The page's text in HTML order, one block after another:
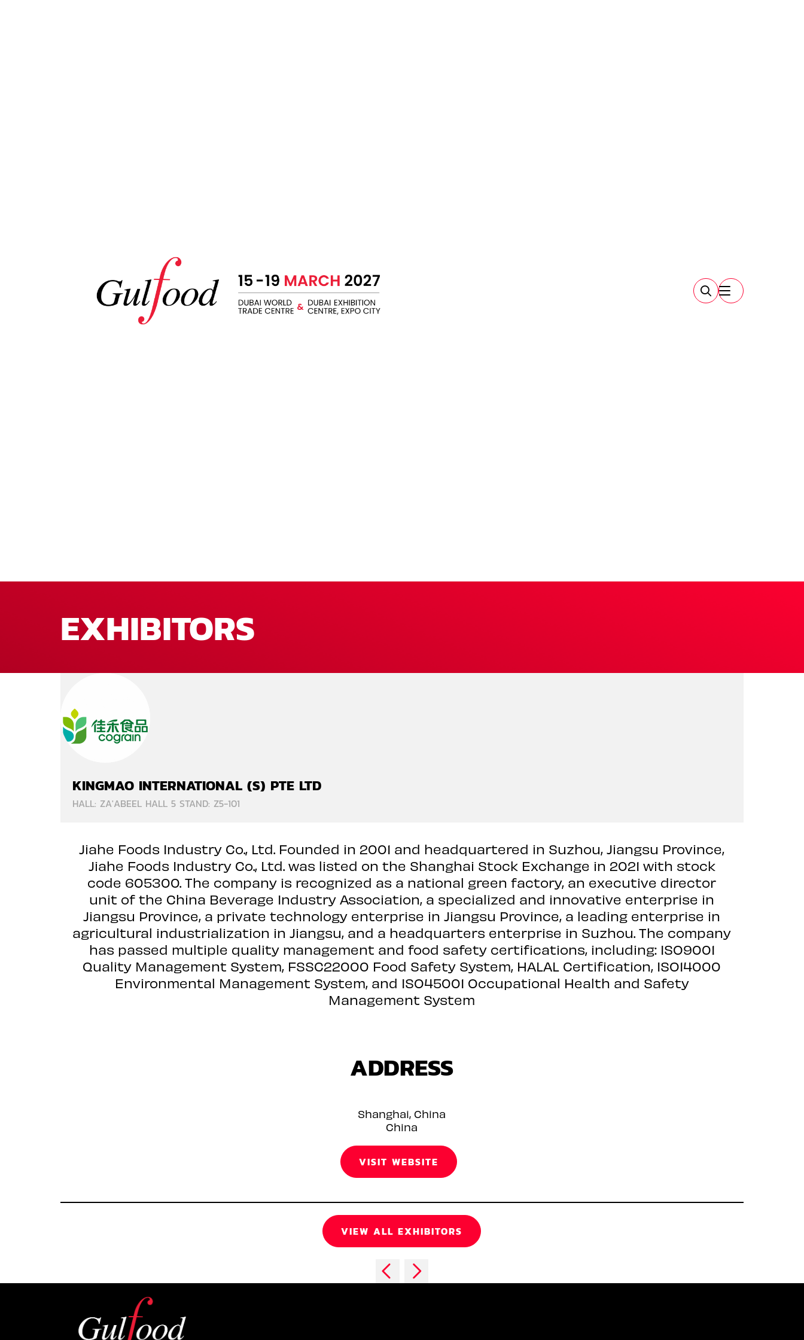
EXHIBITORS
KINGMAO INTERNATIONAL (S) PTE LTD
HALL: ZA'ABEEL HALL 5 STAND: Z5-101
Jiahe Foods Industry Co., Ltd. Founded in 2001 and headquartered in Suzhou, Jiangsu Province,
Jiahe Foods Industry Co., Ltd. was listed on the Shanghai Stock Exchange in 2021 with stock
code 605300. The company is recognized as a national green factory, an executive director
unit of the China Beverage Industry Association, a specialized and innovative enterprise in
Jiangsu Province, a private technology enterprise in Jiangsu Province, a leading enterprise in
agricultural industrialization in Jiangsu, and a headquarters enterprise in Suzhou. The company
has passed multiple quality management and food safety certifications, including: ISO9001
Quality Management System, FSSC22000 Food Safety System, HALAL Certification, ISO14000
Environmental Management System, and ISO45001 Occupational Health and Safety
Management System
ADDRESS
Shanghai, China
China
VISIT WEBSITE
VIEW ALL EXHIBITORS